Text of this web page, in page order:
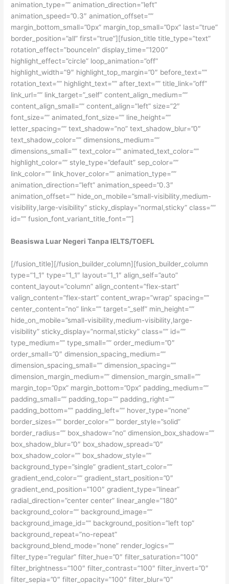
animation_type=”” animation_direction=”left”
animation_speed=”0.3″ animation_offset=””
margin_bottom_small=”0px” margin_top_small=”0px” last=”true”
border_position=”all” first=”true”][fusion_title title_type=”text”
rotation_effect=”bounceIn” display_time=”1200″
highlight_effect=”circle” loop_animation=”off”
highlight_width=”9″ highlight_top_margin=”0″ before_text=””
rotation_text=”” highlight_text=”” after_text=”” title_link=”off”
link_url=”” link_target=”_self” content_align_medium=””
content_align_small=”” content_align=”left” size=”2″
font_size=”” animated_font_size=”” line_height=””
letter_spacing=”” text_shadow=”no” text_shadow_blur=”0″
text_shadow_color=”” dimensions_medium=””
dimensions_small=”” text_color=”” animated_text_color=””
highlight_color=”” style_type=”default” sep_color=””
link_color=”” link_hover_color=”” animation_type=””
animation_direction=”left” animation_speed=”0.3″
animation_offset=”” hide_on_mobile=”small-visibility,medium-
visibility,large-visibility” sticky_display=”normal,sticky” class=””
id=”” fusion_font_variant_title_font=””]
Beasiswa Luar Negeri Tanpa IELTS/TOEFL
[/fusion_title][/fusion_builder_column][fusion_builder_column
type=”1_1″ type=”1_1″ layout=”1_1″ align_self=”auto”
content_layout=”column” align_content=”flex-start”
valign_content=”flex-start” content_wrap=”wrap” spacing=””
center_content=”no” link=”” target=”_self” min_height=””
hide_on_mobile=”small-visibility,medium-visibility,large-
visibility” sticky_display=”normal,sticky” class=”” id=””
type_medium=”” type_small=”” order_medium=”0″
order_small=”0″ dimension_spacing_medium=””
dimension_spacing_small=”” dimension_spacing=””
dimension_margin_medium=”” dimension_margin_small=””
margin_top=”0px” margin_bottom=”0px” padding_medium=””
padding_small=”” padding_top=”” padding_right=””
padding_bottom=”” padding_left=”” hover_type=”none”
border_sizes=”” border_color=”” border_style=”solid”
border_radius=”” box_shadow=”no” dimension_box_shadow=””
box_shadow_blur=”0″ box_shadow_spread=”0″
box_shadow_color=”” box_shadow_style=””
background_type=”single” gradient_start_color=””
gradient_end_color=”” gradient_start_position=”0″
gradient_end_position=”100″ gradient_type=”linear”
radial_direction=”center center” linear_angle=”180″
background_color=”” background_image=””
background_image_id=”” background_position=”left top”
background_repeat=”no-repeat”
background_blend_mode=”none” render_logics=””
filter_type=”regular” filter_hue=”0″ filter_saturation=”100″
filter_brightness=”100″ filter_contrast=”100″ filter_invert=”0″
filter_sepia=”0″ filter_opacity=”100″ filter_blur=”0″